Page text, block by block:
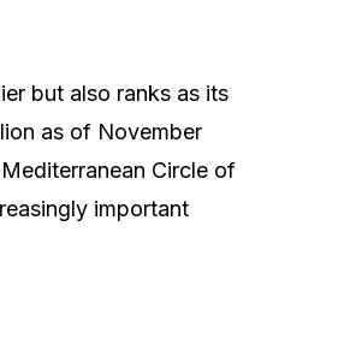
but also ranks as its
as of November
Circle of
important